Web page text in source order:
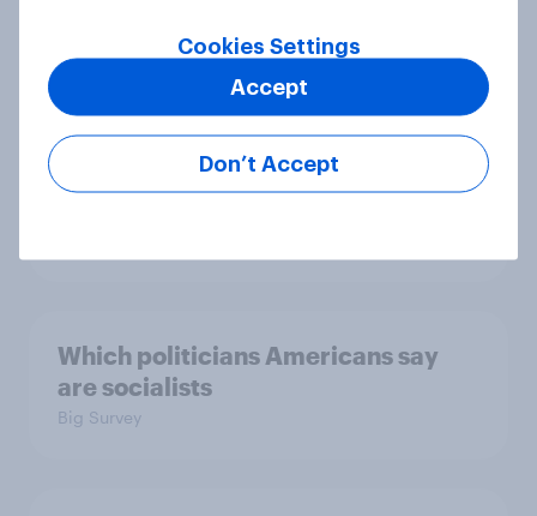
Trump's unpopularity, low
confidence in ICE, politicians
considered socialists, and more:
July 17 - 20, 2026
Which politicians Americans say
are socialists
Big Survey
Cookies Settings
Don’t Accept
Accept